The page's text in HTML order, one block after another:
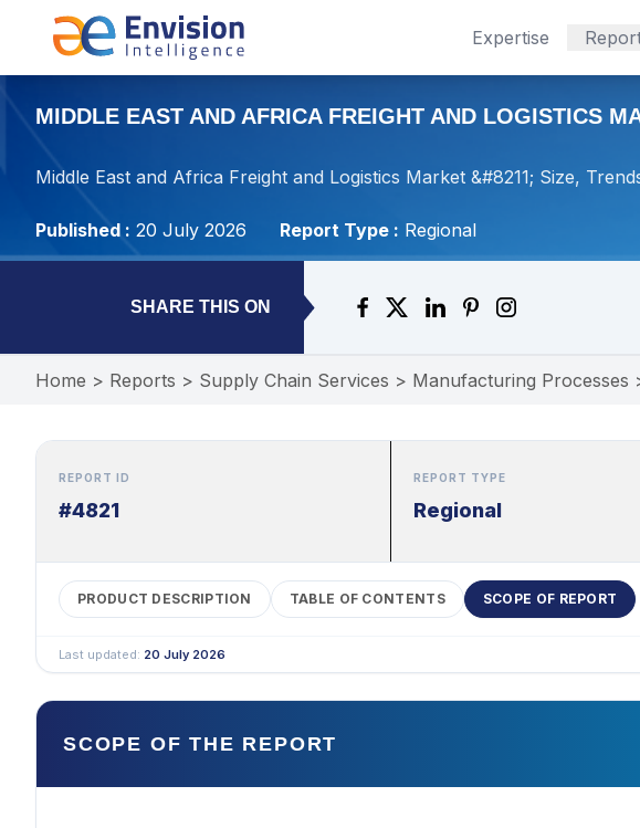
Expertise
MIDDLE EAST AND AFRICA FREIGHT AND LOGISTICS
Middle East and Africa Freight and Logistics Market &#8211; Size,
Published : 20 July 2026 Report Type : Regional
SHARE THIS ON
Home > Reports > Supply Chain Services > Manufacturing Processes
REPORT ID
#4821
REPORT TYPE
Regional
PRODUCT DESCRIPTION TABLE OF CONTENTS SCOPE OF REPORT
Last updated: 20 July 2026
SCOPE OF THE REPORT